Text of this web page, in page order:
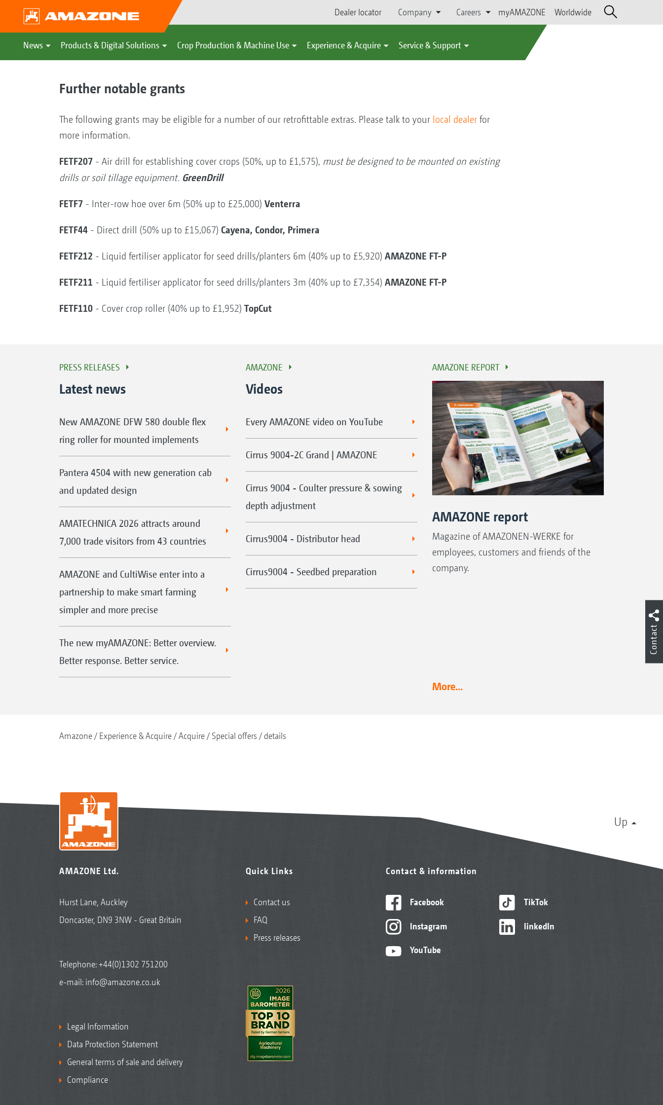
Dealer locator Company Careers myAMAZONE Worldwide
News Products & Digital Solutions Crop Production & Machine Use Experience & Acquire Service & Support
Further notable grants
The following grants may be eligible for a number of our retrofittable extras. Please talk to your local dealerfor
more information.
FETF207- Air drill for establishing cover crops (50%, up to £1,575), must be designed to be mounted on existing
drills or soil tillage equipment. GreenDrill
FETF7 - Inter-row hoe over 6m (50% up to £25,000) Venterra
FETF44 - Direct drill (50% up to £15,067) Cayena, Condor, Primera
FETF212 - Liquid fertiliser applicator for seed drills/planters 6m (40% up to £5,920) AMAZONE FT-P
FETF211 - Liquid fertiliser applicator for seed drills/planters 3m (40% up to £7,354) AMAZONE FT-P
FETF110- Cover crop roller (40% up to £1,952) TopCut
PRESS RELEASES
Latest news
New AMAZONE DFW 580 double flex
ring roller for mounted implements
Pantera 4504 with new generation cab
and updated design
AMATECHNICA 2026 attracts around
7,000 trade visitors from 43 countries
AMAZONE and CultiWise enter into a
partnership to make smart farming
simpler and more precise
The new myAMAZONE: Better overview.
Better response. Better service.
AMAZONE
Videos
Every AMAZONE video on YouTube
Cirrus 9004-2C Grand | AMAZONE
Cirrus 9004 - Coulter pressure & sowing
depth adjustment
Cirrus9004 - Distributor head
Cirrus9004 - Seedbed preparation
AMAZONE REPORT
AMAZONE report
Magazine of AMAZONEN-WERKE for
employees, customers and friends of the
company.
More...
Amazone Experience & Acquire Acquire Special offers details
Up
AMAZONE Ltd.
Hurst Lane, Auckley
Doncaster, DN9 3NW - Great Britain
Telephone:+44(0)1302 751200
e-mail: info@amazone.co.uk
Legal Information
Data Protection Statement
General terms of sale and delivery
Compliance
Quick Links
Contact us
FAQ
Press releases
Contact & information
Facebook
Instagram
YouTube
TikTok
linkedIn
Contact